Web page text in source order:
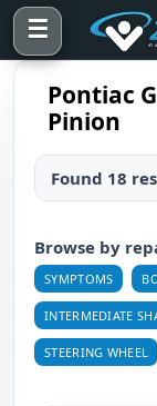
☰
Pontiac
Pinion
Found 18
Browse by
SYMPTOMS
INTERMEDIATE
STEERING WHEEL